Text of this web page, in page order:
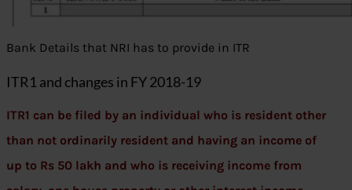
Bank Details that NRI has to provide in ITR
ITR1 and changes in FY 2018-19
ITR1 can be filed by an individual who is resident other
than not ordinarily resident and having an income of
up to Rs 50 lakh and who is receiving income from